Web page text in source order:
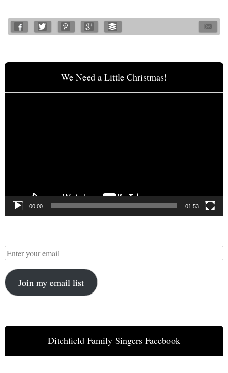
We Need a Little Christmas!
00:00 01:53
Join my email list
Ditchfield Family Singers Facebook